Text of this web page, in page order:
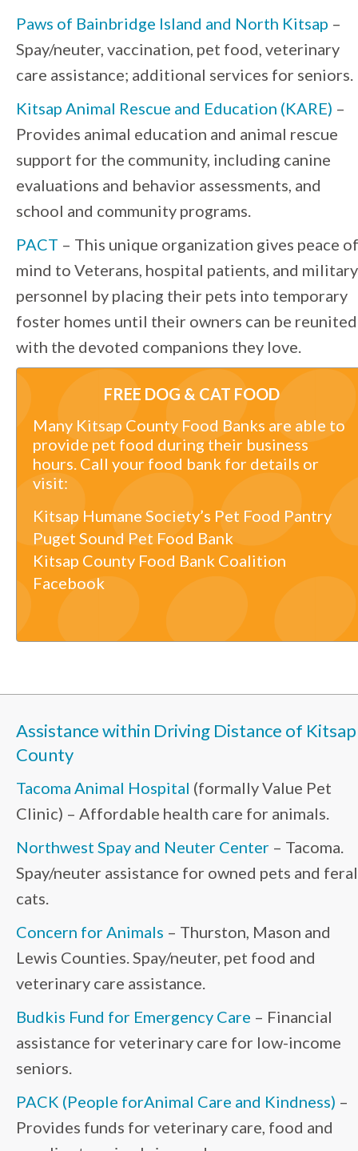
Paws of Bainbridge Island and North Kitsap –
Spay/neuter, vaccination, pet food, veterinary
care assistance; additional services for seniors.
Kitsap Animal Rescue and Education (KARE) –
Provides animal education and animal rescue
support for the community, including canine
evaluations and behavior assessments, and
school and community programs.
PACT – This unique organization gives peace of
mind to Veterans, hospital patients, and military
personnel by placing their pets into temporary
foster homes until their owners can be reunited
with the devoted companions they love.
FREE DOG & CAT FOOD
Many Kitsap County Food Banks are able to
provide pet food during their business
hours. Call your food bank for details or
visit:
Kitsap Humane Society’s Pet Food Pantry
Puget Sound Pet Food Bank
Kitsap County Food Bank Coalition
Facebook
Assistance within Driving Distance of Kitsap
County
Tacoma Animal Hospital (formally Value Pet
Clinic) – Affordable health care for animals.
Northwest Spay and Neuter Center – Tacoma.
Spay/neuter assistance for owned pets and feral
cats.
Concern for Animals – Thurston, Mason and
Lewis Counties. Spay/neuter, pet food and
veterinary care assistance.
Budkis Fund for Emergency Care – Financial
assistance for veterinary care for low-income
seniors.
PACK (People forAnimal Care and Kindness) –
Provides funds for veterinary care, food and